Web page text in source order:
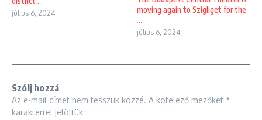
július 6, 2024
moving again to Szigliget for the
...
július 6, 2024
Szólj hozzá
Az e-mail címet nem tesszük közzé. A kötelező mezőket *
karakterrel jelöltük